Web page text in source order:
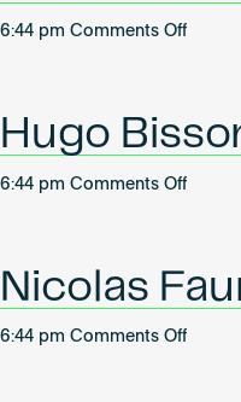
6:44 pm Comments Offon
Hugo
6:44 pm Comments Offon
Nicolas
6:44 pm Comments Offon